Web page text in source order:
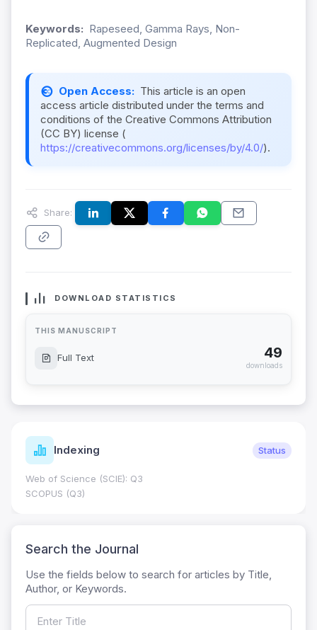
Keywords: Rapeseed, Gamma Rays, Non-
Replicated, Augmented Design
Open Access: This article is an open
access article distributed under the terms and
conditions of the Creative Commons Attribution
(CC BY) license (
https://creativecommons.org/licenses/by/4.0/).
Share:
DOWNLOAD STATISTICS
THIS MANUSCRIPT
Full Text 49
downloads
Indexing Status
Web of Science (SCIE): Q3
SCOPUS (Q3)
Search the Journal
Use the fields below to search for articles by Title,
Author, or Keywords.